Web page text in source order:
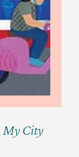
My City